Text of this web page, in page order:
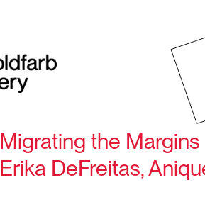
Migrating the Margins
Erika DeFreitas,